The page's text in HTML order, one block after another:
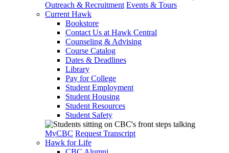
Outreach & Recruitment Events & Tours
Current Hawk
Bookstore
Contact Us at Hawk Central
Counseling & Advising
Course Catalog
Dates & Deadlines
Library
Pay for College
Student Employment
Student Housing
Student Resources
Student Safety
MyCBC Request Transcript
Hawk for Life